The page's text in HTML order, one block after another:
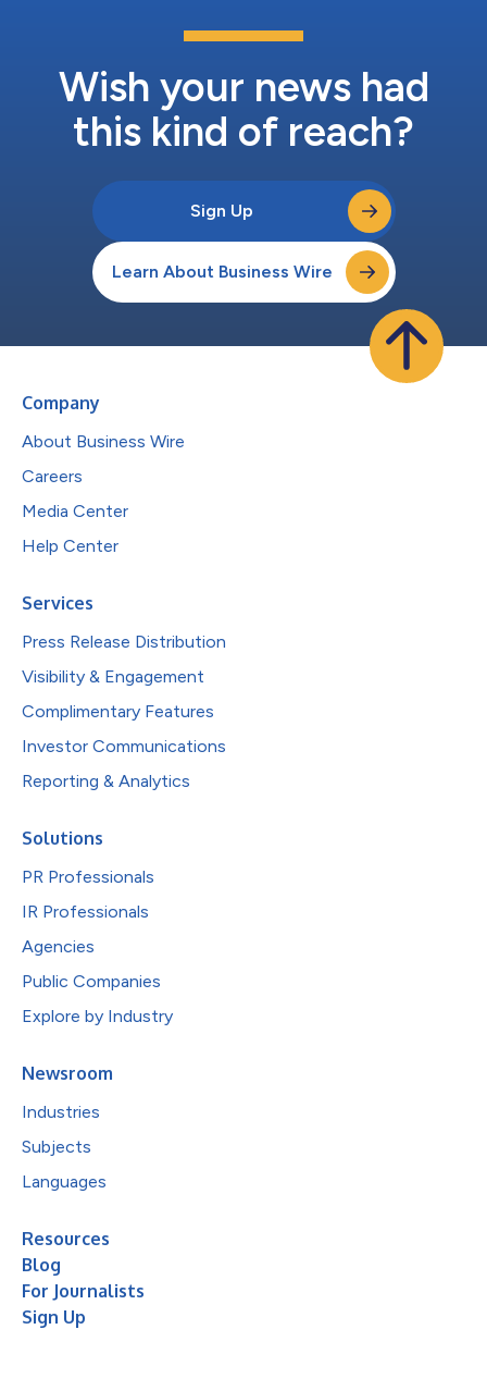
Wish your news had
this kind of reach?
Sign Up
Learn About Business Wire
Company
About Business Wire
Careers
Media Center
Help Center
Services
Press Release Distribution
Visibility & Engagement
Complimentary Features
Investor Communications
Reporting & Analytics
Solutions
PR Professionals
IR Professionals
Agencies
Public Companies
Explore by Industry
Newsroom
Industries
Subjects
Languages
Resources
Blog
For Journalists
Sign Up